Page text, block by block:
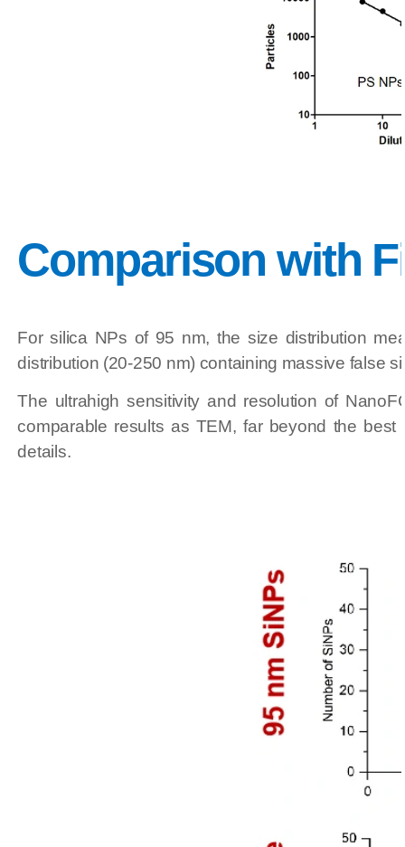
Comparison with
For silica NPs of 95 nm, the size distribution
distribution (20-250 nm) containing massive false
The ultrahigh sensitivity and resolution of
comparable results as TEM, far beyond the
details.